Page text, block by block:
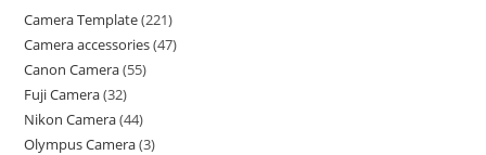
Camera Template 221
Camera accessories 47
Canon Camera 55
Fuji Camera 32
Nikon Camera 44
Olympus Camera 3